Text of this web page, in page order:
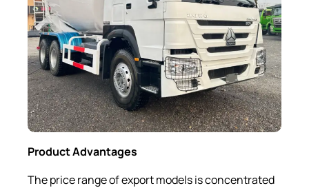
Product Advantages
The price range of export models is concentrated